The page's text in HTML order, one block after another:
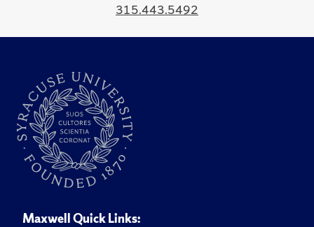
315.443.5492
Maxwell Quick Links: